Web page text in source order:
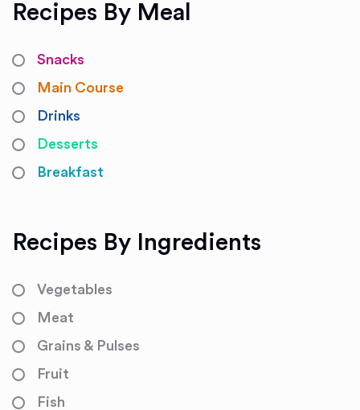
Recipes By Meal
Snacks
Main Course
Drinks
Desserts
Breakfast
Recipes By Ingredients
Vegetables
Meat
Grains & Pulses
Fruit
Fish